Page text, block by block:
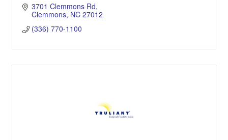
3701 Clemmons Rd
Clemmons NC 27012
(336) 770-1100